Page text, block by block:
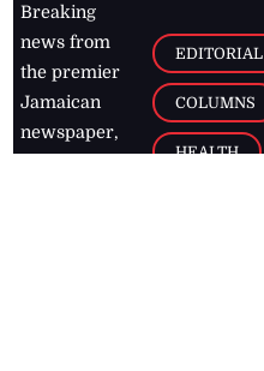
Breaking
news from
the premier
Jamaican
newspaper,
EDITORIAL
COLUMNS
HEALTH